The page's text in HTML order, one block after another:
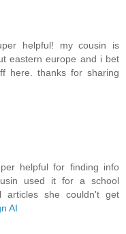
helpful! my cousin is
eastern europe and i bet
here. thanks for sharing
helpful for finding info
used it for a school
articles she couldn't get
AI